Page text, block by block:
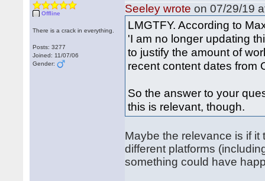
Offline
There is a crack in everything.
Posts: 3277
Joined: 11/07/06
Gender:
Seeley wrote on 07/29/19
LMGTFY. According to
'I am no longer updating
to justify the amount of
recent content dates from
So the answer to your
this is relevant, though.
Maybe the relevance is if
different platforms
something could have